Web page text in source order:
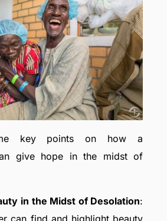
key points on how a
give hope in the midst of
in the Midst of Desolation:
can find and highlight beauty